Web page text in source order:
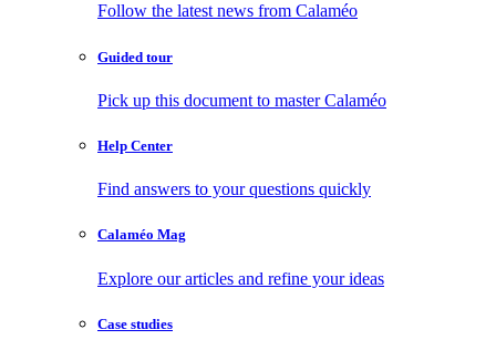
Follow the latest news from Calaméo
Guided tour
Pick up this document to master Calaméo
Help Center
Find answers to your questions quickly
Calaméo Mag
Explore our articles and refine your ideas
Case studies